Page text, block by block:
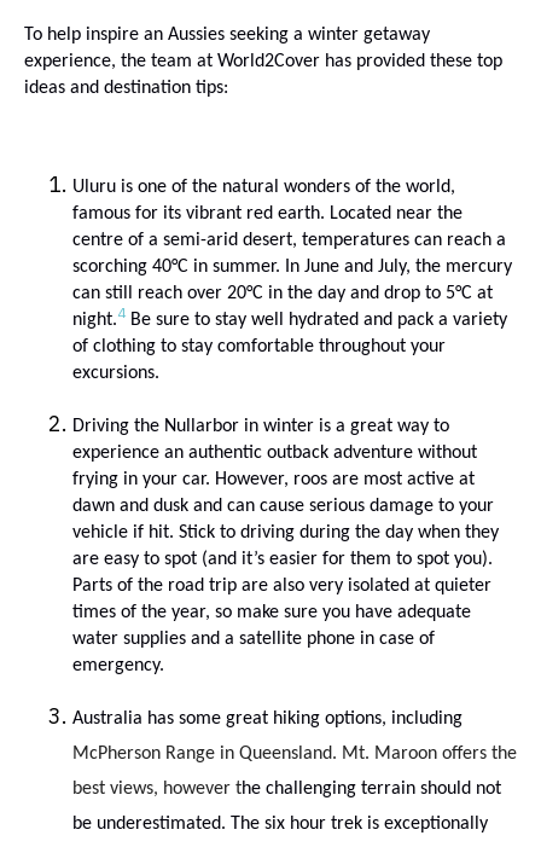
To help inspire an Aussies seeking a winter getaway
experience, the team at World2Cover has provided these top
ideas and destination tips:
Uluru is one of the natural wonders of the world,
famous for its vibrant red earth. Located near the
centre of a semi-arid desert, temperatures can reach a
scorching 40°C in summer. In June and July, the mercury
can still reach over 20°C in the day and drop to 5°C at
night.4 Be sure to stay well hydrated and pack a variety
of clothing to stay comfortable throughout your
excursions.
Driving the Nullarbor in winter is a great way to
experience an authentic outback adventure without
frying in your car. However, roos are most active at
dawn and dusk and can cause serious damage to your
vehicle if hit. Stick to driving during the day when they
are easy to spot (and it’s easier for them to spot you).
Parts of the road trip are also very isolated at quieter
times of the year, so make sure you have adequate
water supplies and a satellite phone in case of
emergency.
Australia has some great hiking options, including
McPherson Range in Queensland. Mt. Maroon offers the
best views, however the challenging terrain should not
be underestimated. The six hour trek is exceptionally